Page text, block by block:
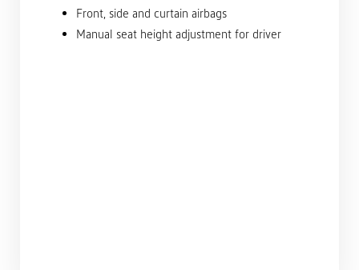
Front, side and curtain airbags
Manual seat height adjustment for driver